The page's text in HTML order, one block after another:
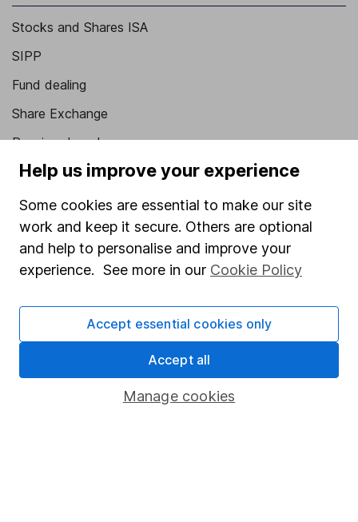
Stocks and Shares ISA
SIPP
Fund dealing
Share Exchange
Pension drawdown
Savings accounts
Lifetime ISA
Junior ISA
Online access
Register for online access
HL Workplace (Company pensions)
Help us improve your experience
Some cookies are essential to make our site
work and keep it secure. Others are optional
and help to personalise and improve your
experience. See more in our Cookie Policy
Manage cookies
Accept essential cookies only
Accept all